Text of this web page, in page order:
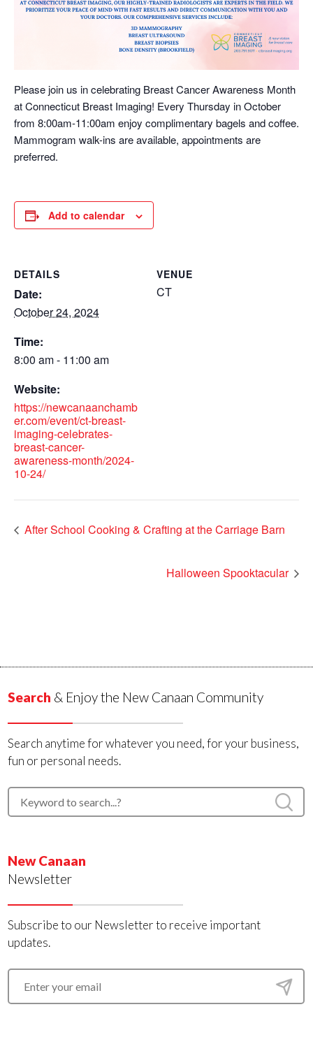
Please join us in celebrating Breast Cancer Awareness Month
at Connecticut Breast Imaging! Every Thursday in October
from 8:00am-11:00am enjoy complimentary bagels and coffee.
Mammogram walk-ins are available, appointments are
preferred.
Add to calendar
DETAILS
Date:
October 24, 2024
Time:
8:00 am - 11:00 am
Website:
https://newcanaanchamb
er.com/event/ct-breast-
imaging-celebrates-
breast-cancer-
awareness-month/2024-
10-24/
VENUE
CT
After School Cooking & Crafting at the Carriage Barn
Halloween Spooktacular
Search & Enjoy the New Canaan Community
Search anytime for whatever you need, for your business,
fun or personal needs.
New Canaan
Newsletter
Subscribe to our Newsletter to receive important
updates.